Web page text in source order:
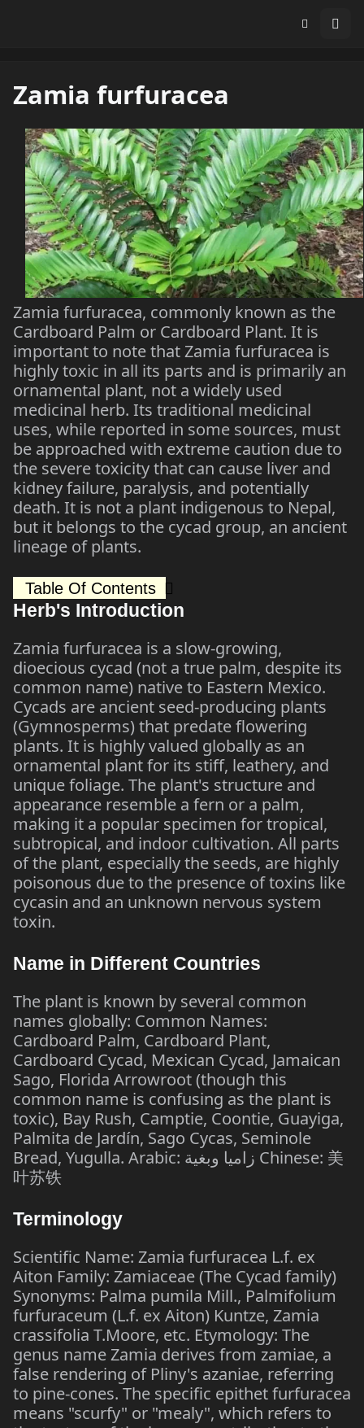
Zamia furfuracea
Zamia furfuracea, commonly known as the
Cardboard Palm or Cardboard Plant. It is
important to note that Zamia furfuracea is
highly toxic in all its parts and is primarily an
ornamental plant, not a widely used
medicinal herb. Its traditional medicinal
uses, while reported in some sources, must
be approached with extreme caution due to
the severe toxicity that can cause liver and
kidney failure, paralysis, and potentially
death. It is not a plant indigenous to Nepal,
but it belongs to the cycad group, an ancient
lineage of plants.
Table Of Contents
Herb's Introduction
Zamia furfuracea is a slow-growing,
dioecious cycad (not a true palm, despite its
common name) native to Eastern Mexico.
Cycads are ancient seed-producing plants
(Gymnosperms) that predate flowering
plants. It is highly valued globally as an
ornamental plant for its stiff, leathery, and
unique foliage. The plant's structure and
appearance resemble a fern or a palm,
making it a popular specimen for tropical,
subtropical, and indoor cultivation. All parts
of the plant, especially the seeds, are highly
poisonous due to the presence of toxins like
cycasin and an unknown nervous system
toxin.
Name in Different Countries
The plant is known by several common
names globally: Common Names:
Cardboard Palm, Cardboard Plant,
Cardboard Cycad, Mexican Cycad, Jamaican
Sago, Florida Arrowroot (though this
common name is confusing as the plant is
toxic), Bay Rush, Camptie, Coontie, Guayiga,
Palmita de Jardín, Sago Cycas, Seminole
Bread, Yugulla. Arabic: زاميا وبغية Chinese: 美
叶苏铁
Terminology
Scientific Name: Zamia furfuracea L.f. ex
Aiton Family: Zamiaceae (The Cycad family)
Synonyms: Palma pumila Mill., Palmifolium
furfuraceum (L.f. ex Aiton) Kuntze, Zamia
crassifolia T.Moore, etc. Etymology: The
genus name Zamia derives from zamiae, a
false rendering of Pliny's azaniae, referring
to pine-cones. The specific epithet furfuracea
means "scurfy" or "mealy", which refers to